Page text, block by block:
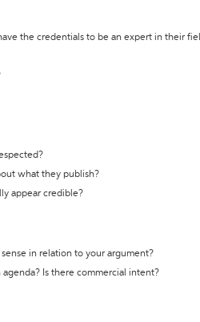
the credentials to be an expert in their
what they publish?
appear credible?
in relation to your argument?
Is there commercial intent?